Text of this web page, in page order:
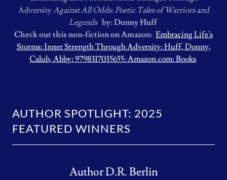
AdversityAgainst All Odds: Poetic Tales of Warriors and
Legends by: Donny Huff
Check out this non-fiction on Amazon: Embracing Life's
Storms: Inner Strength Through Adversity: Huff, Donny,
Calub, Abby: 9798317035655: Amazon.com: Books
AUTHOR SPOTLIGHT: 2025
FEATURED WINNERS
Author D.R. Berlin